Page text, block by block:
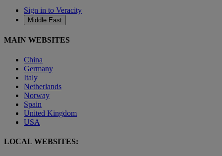
Sign in to Veracity
Middle East
MAIN WEBSITES
China
Germany
Italy
Netherlands
Norway
Spain
United Kingdom
USA
LOCAL WEBSITES: